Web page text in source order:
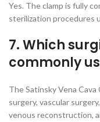
Yes. The clamp is fully
sterilization procedures
7. Which
commonly
The Satinsky Vena
surgery, vascular
venous reconstruction,